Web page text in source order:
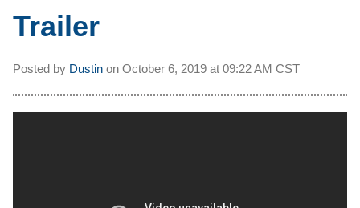
Trailer
Posted by Dustin on October 6, 2019 at 09:22 AM CST